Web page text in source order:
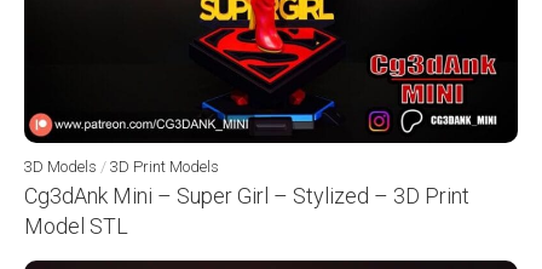
3D Models / 3D Print Models
Cg3dAnk Mini – Super Girl – Stylized – 3D Print
Model STL